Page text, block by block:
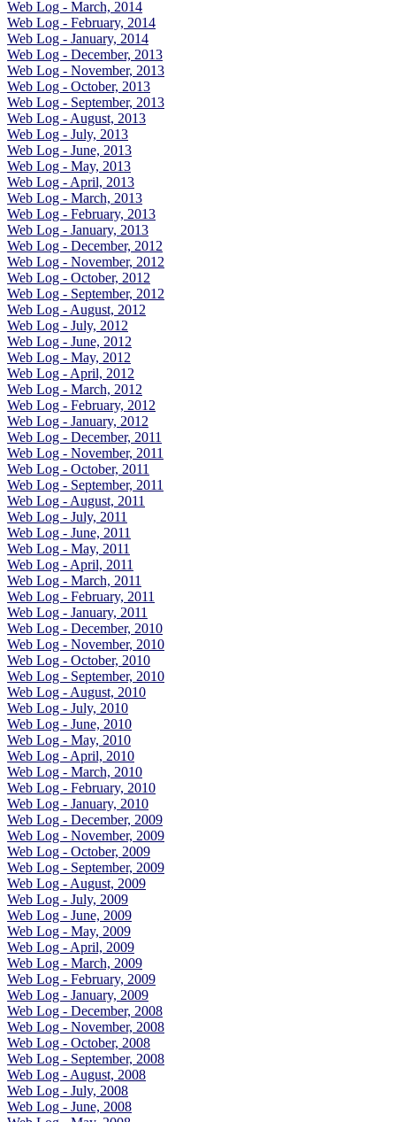
Web Log - March, 2014
Web Log - February, 2014
Web Log - January, 2014
Web Log - December, 2013
Web Log - November, 2013
Web Log - October, 2013
Web Log - September, 2013
Web Log - August, 2013
Web Log - July, 2013
Web Log - June, 2013
Web Log - May, 2013
Web Log - April, 2013
Web Log - March, 2013
Web Log - February, 2013
Web Log - January, 2013
Web Log - December, 2012
Web Log - November, 2012
Web Log - October, 2012
Web Log - September, 2012
Web Log - August, 2012
Web Log - July, 2012
Web Log - June, 2012
Web Log - May, 2012
Web Log - April, 2012
Web Log - March, 2012
Web Log - February, 2012
Web Log - January, 2012
Web Log - December, 2011
Web Log - November, 2011
Web Log - October, 2011
Web Log - September, 2011
Web Log - August, 2011
Web Log - July, 2011
Web Log - June, 2011
Web Log - May, 2011
Web Log - April, 2011
Web Log - March, 2011
Web Log - February, 2011
Web Log - January, 2011
Web Log - December, 2010
Web Log - November, 2010
Web Log - October, 2010
Web Log - September, 2010
Web Log - August, 2010
Web Log - July, 2010
Web Log - June, 2010
Web Log - May, 2010
Web Log - April, 2010
Web Log - March, 2010
Web Log - February, 2010
Web Log - January, 2010
Web Log - December, 2009
Web Log - November, 2009
Web Log - October, 2009
Web Log - September, 2009
Web Log - August, 2009
Web Log - July, 2009
Web Log - June, 2009
Web Log - May, 2009
Web Log - April, 2009
Web Log - March, 2009
Web Log - February, 2009
Web Log - January, 2009
Web Log - December, 2008
Web Log - November, 2008
Web Log - October, 2008
Web Log - September, 2008
Web Log - August, 2008
Web Log - July, 2008
Web Log - June, 2008